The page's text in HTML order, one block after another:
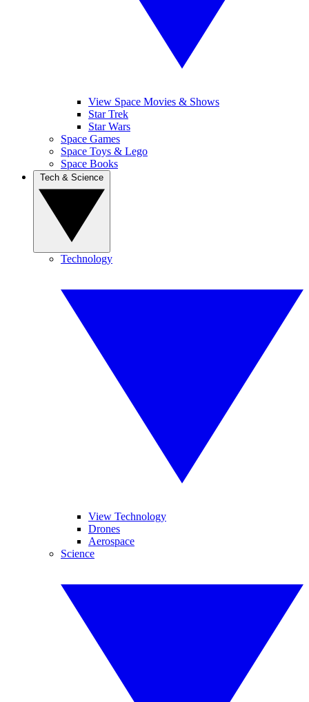
View Space Movies & Shows
Star Trek
Star Wars
Space Games
Space Toys & Lego
Space Books
Technology
View Technology
Drones
Aerospace
Science